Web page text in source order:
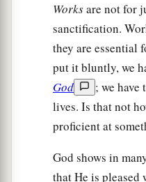
Worksare not for
sanctification.
they are essential
put it bluntly, we
God
; we have
lives. Is that not
proficient at
God shows in
that He is pleased